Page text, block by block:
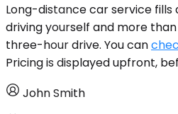
Long-distance car service
driving yourself and more
three-hour drive. You can
Pricing is displayed upfront,
John Smith